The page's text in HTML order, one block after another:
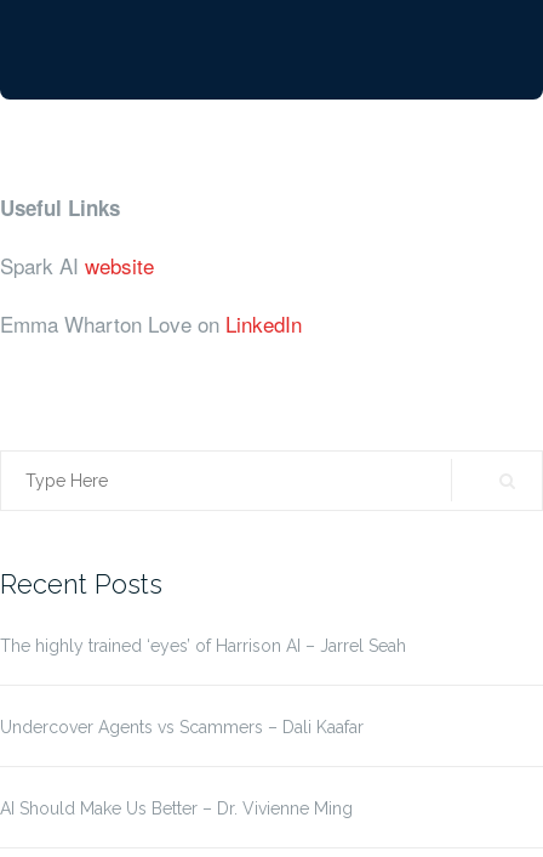
Useful Links
Spark AI website
Emma Wharton Love on LinkedIn
Search
Recent Posts
The highly trained ‘eyes’ of Harrison AI – Jarrel Seah
Undercover Agents vs Scammers – Dali Kaafar
AI Should Make Us Better – Dr. Vivienne Ming